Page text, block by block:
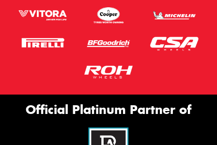
Official Platinum Partner of